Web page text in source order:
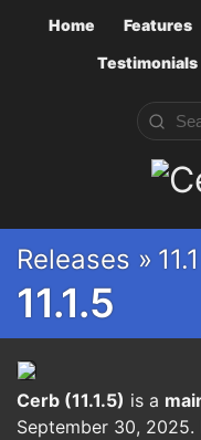
Home Features
Testimonials
Releases »
11.1.5
Cerb (11.1.5) is a
September 30, 2025.